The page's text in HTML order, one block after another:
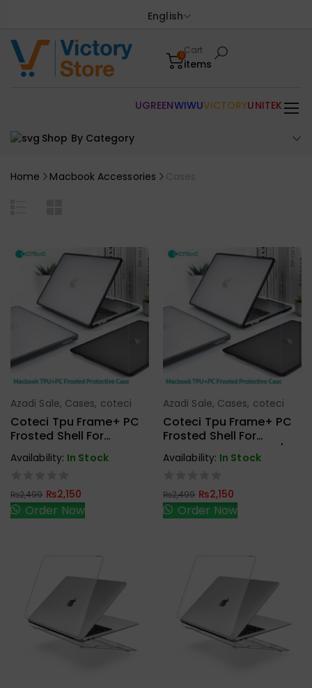
English
0Cart
items
Shop By Category
UGREENWIWUVICTORYUNITEK
Home Macbook Accessories Cases
Add To Cart
Azadi Sale, Cases, coteci
Coteci Tpu Frame+ PC
Frosted Shell For
2020 (A2337,A2179)
Availability: In Stock
₨2,499 ₨2,150
Order Now
Add To Cart
Azadi Sale, Cases, coteci
Coteci Tpu Frame+ PC
Frosted Shell For
Macbook 13.3 Pro M1/M2
2020/22 (A2338,A2289,
Availability: In Stock
₨2,499 ₨2,150
Order Now